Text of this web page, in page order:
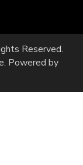
Reserved.
. Powered by